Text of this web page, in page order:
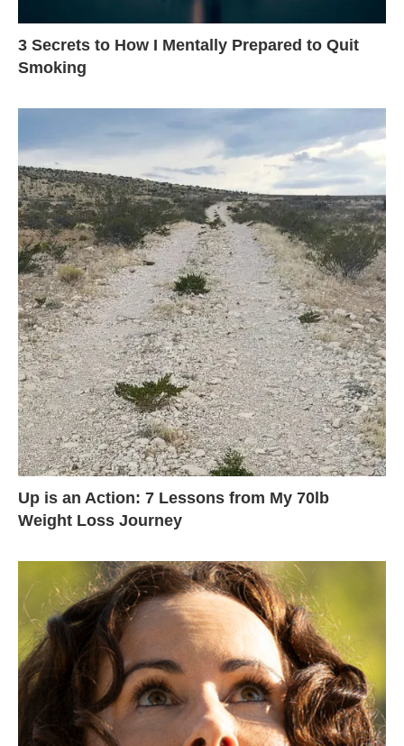
3 Secrets to How I Mentally Prepared to Quit
Smoking
Up is an Action: 7 Lessons from My 70lb
Weight Loss Journey